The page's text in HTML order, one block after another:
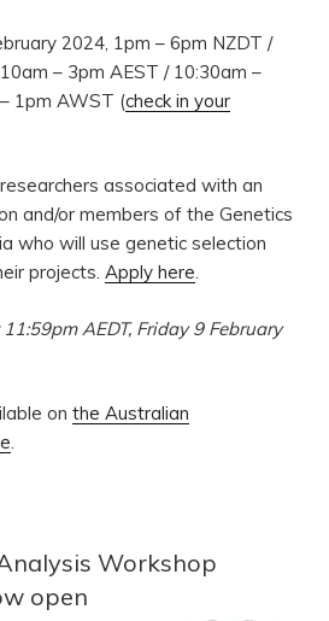
2024, 1pm – 6pm NZDT /
– 3pm AEST / 10:30am –
1pm AWST (check in your
associated with an
and/or members of the Genetics
who will use genetic selection
projects. Apply here.
AEDT, Friday 9 February
on the Australian
.
Workshop
open